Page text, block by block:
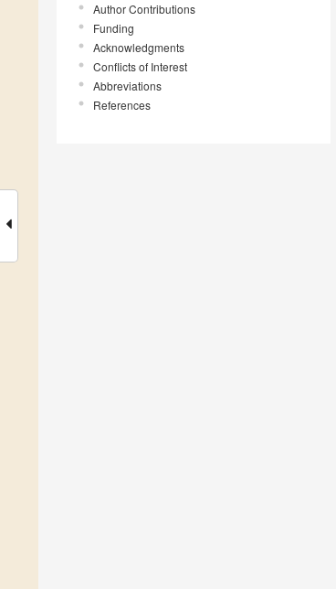
Author Contributions
Funding
Acknowledgments
Conflicts of Interest
Abbreviations
References